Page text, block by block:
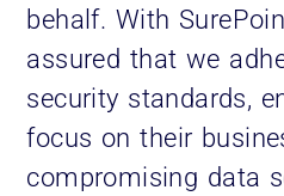
behalf. With
assured that we
security standards,
focus on their
compromising data